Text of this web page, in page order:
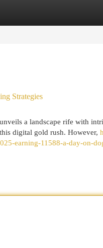
Strategies
a landscape rife with
digital gold rush. However,
earning-11588-a-day-on-